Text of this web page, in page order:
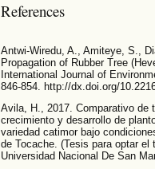
References
Antwi-Wiredu, A., Amiteye, S.,
Propagation of Rubber Tree
International Journal of
846-854. http://dx.doi.org/
Avila, H., 2017. Comparativo de
crecimiento y desarrollo de
variedad catimor bajo
de Tocache. (Tesis para optar el
Universidad Nacional De San